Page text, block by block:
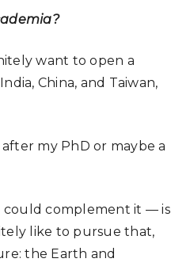
want to open a
China, and Taiwan,
my PhD or maybe a
could complement it — is
like to pursue that,
the Earth and